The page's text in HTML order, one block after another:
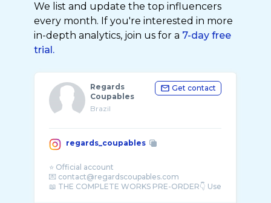
We list and update the top influencers
every month. If you're interested in more
in-depth analytics, join us for a 7-day free
trial.
Regards
Coupables
Brazil
Get contact
regards_coupables
⭐️ Official account
💌 contact@regardscoupables.com
📖 THE COMPLETE WORKS PRE-ORDER👇 Use